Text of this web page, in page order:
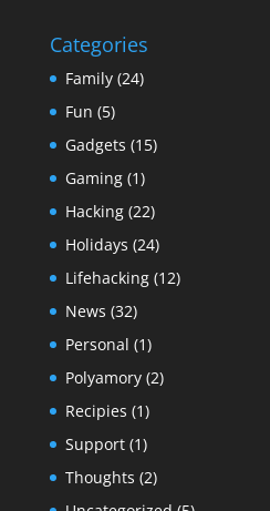
Categories
Family(24)
Fun (5)
Gadgets (15)
Gaming(1)
Hacking(22)
Holidays (24)
Lifehacking(12)
News (32)
Personal (1)
Polyamory(2)
Recipies (1)
Support(1)
Thoughts (2)